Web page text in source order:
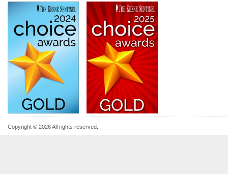
Copyright © 2026 All rights reserved.